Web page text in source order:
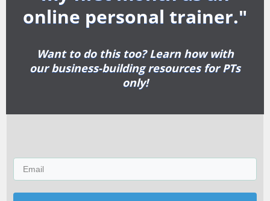
online personal trainer."
Want to do this too? Learn how with
our business-building resources for PTs
only!